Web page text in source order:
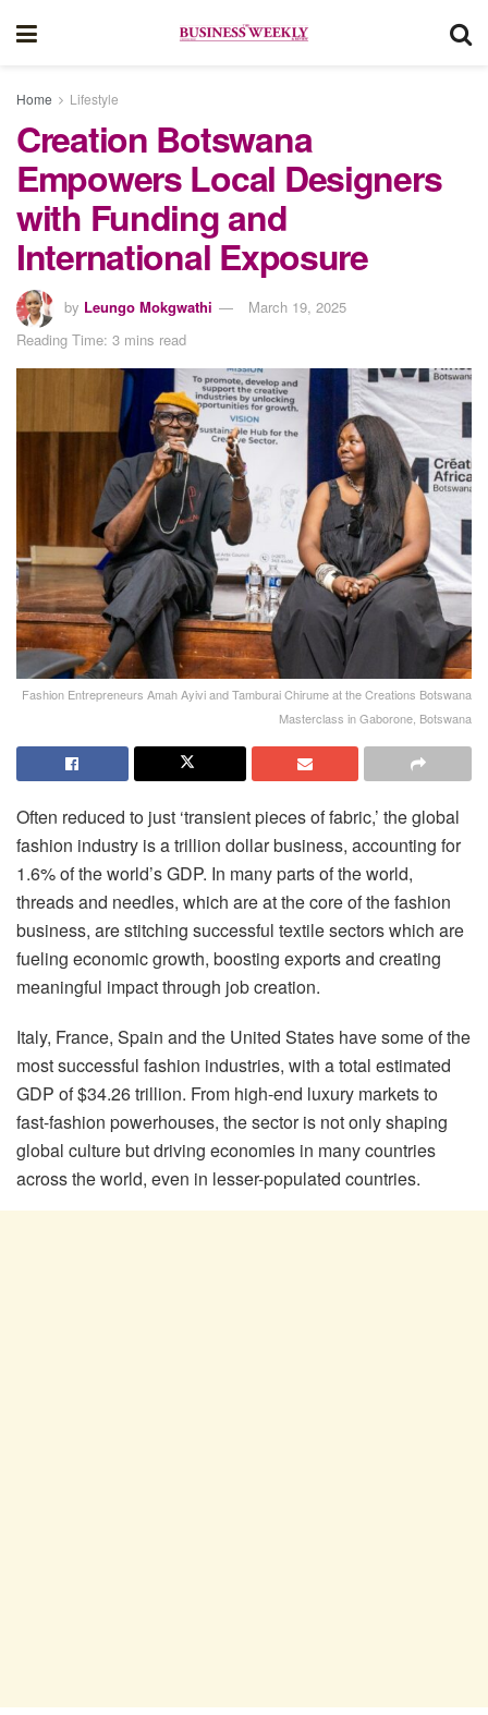
Home Lifestyle
Creation Botswana
Empowers Local Designers
with Funding and
International Exposure
by Leungo Mokgwathi
March 19, 2025
Reading Time: 3 mins read
Fashion Entrepreneurs Amah Ayivi and Tamburai Chirume at the Creations Botswana
Masterclass in Gaborone, Botswana
Often reduced to just ‘transient pieces of fabric,’ the global
fashion industry is a trillion dollar business, accounting for
1.6% of the world’s GDP. In many parts of the world,
threads and needles, which are at the core of the fashion
business, are stitching successful textile sectors which are
fueling economic growth, boosting exports and creating
meaningful impact through job creation.
Italy, France, Spain and the United States have some of the
most successful fashion industries, with a total estimated
GDP of $34.26 trillion. From high-end luxury markets to
fast-fashion powerhouses, the sector is not only shaping
global culture but driving economies in many countries
across the world, even in lesser-populated countries.